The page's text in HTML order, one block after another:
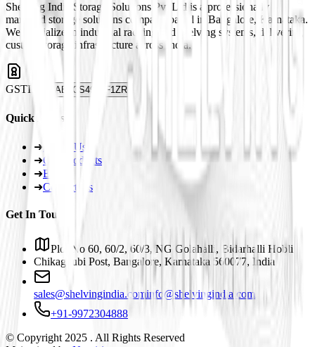
Shelving India Storage Solutions Pvt Ltd is a professionally
managed storage solutions company based in Bangalore, Karnataka.
We specialize in industrial racking and shelving systems, delivering
custom storage infrastructure across India.
GSTIN 29ABJCS4959F1ZR
Quick Links
➜ About Us
➜Our Products
➜Blogs
➜Contact Us
Get In Touch
Plot No 60, 60/2, 60/3, NG Golahalli, Bidarhalli Hobli
Chikaguubi Post, Bangalore, Karnataka 560077, India
sales@shelvingindia.cominfo@shelvingindia.com
+91-9972304888
© Copyright 2025 . All Rights Reserved